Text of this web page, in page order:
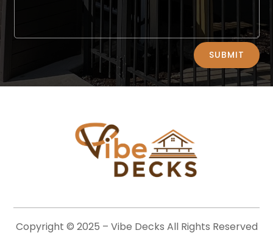
SUBMIT
Copyright © 2025 – Vibe Decks All Rights Reserved